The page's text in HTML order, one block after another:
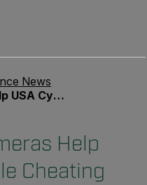
News
Cheating
Help
Cheating